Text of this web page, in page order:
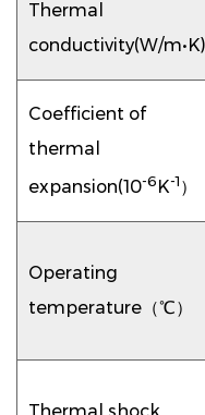
Thermal
conductivity(W/m•K)
Coefficient of
thermal
expansion(10-6 K-1）
Operating
temperature（℃）